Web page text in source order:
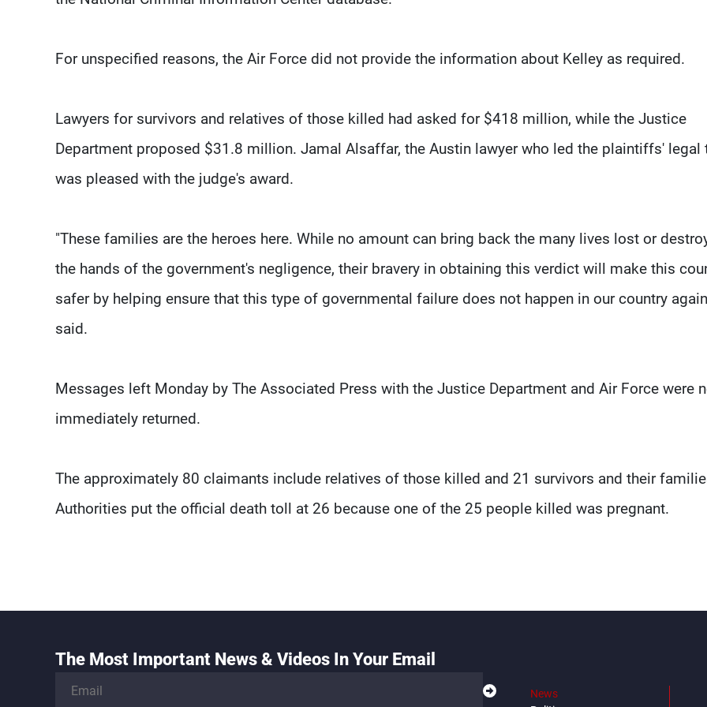
For unspecified reasons, the Air Force did not provide the information about Kelley as required.
Lawyers for survivors and relatives of those killed had asked for $418 million, while the Justice
Department proposed $31.8 million. Jamal Alsaffar, the Austin lawyer who led the plaintiffs' legal
was pleased with the judge's award.
"These families are the heroes here. While no amount can bring back the many lives lost or
the hands of the government's negligence, their bravery in obtaining this verdict will make this
safer by helping ensure that this type of governmental failure does not happen in our country
said.
Messages left Monday by The Associated Press with the Justice Department and Air Force were
immediately returned.
The approximately 80 claimants include relatives of those killed and 21 survivors and their
Authorities put the official death toll at 26 because one of the 25 people killed was pregnant.
The Most Important News & Videos In Your Email
News